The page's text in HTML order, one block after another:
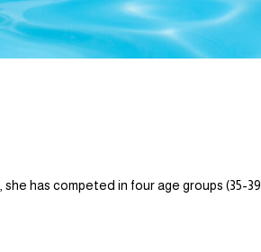
she has competed in four age groups (35-39